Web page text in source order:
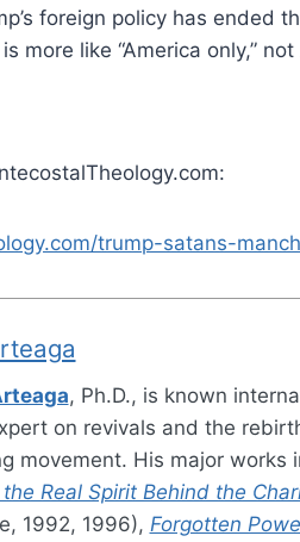
foreign policy has ended
more like “America only,”
trump-satans-
, Ph.D., is known
on revivals and the
movement. His major works
Real Spirit Behind the
1992, 1996), Forgotten